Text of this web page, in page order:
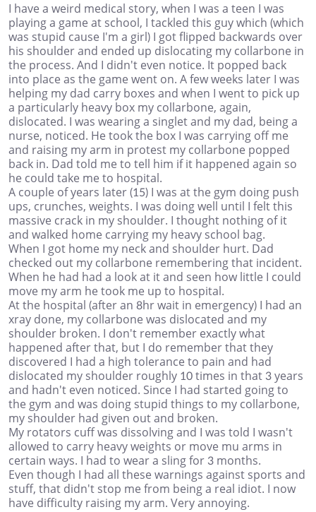
I have a weird medical story, when I was a teen I was
playing a game at school, I tackled this guy which (which
was stupid cause I'm a girl) I got flipped backwards over
his shoulder and ended up dislocating my collarbone in
the process. And I didn't even notice. It popped back
into place as the game went on. A few weeks later I was
helping my dad carry boxes and when I went to pick up
a particularly heavy box my collarbone, again,
dislocated. I was wearing a singlet and my dad, being a
nurse, noticed. He took the box I was carrying off me
and raising my arm in protest my collarbone popped
back in. Dad told me to tell him if it happened again so
he could take me to hospital.
A couple of years later (15) I was at the gym doing push
ups, crunches, weights. I was doing well until I felt this
massive crack in my shoulder. I thought nothing of it
and walked home carrying my heavy school bag.
When I got home my neck and shoulder hurt. Dad
checked out my collarbone remembering that incident.
When he had had a look at it and seen how little I could
move my arm he took me up to hospital.
At the hospital (after an 8hr wait in emergency) I had an
xray done, my collarbone was dislocated and my
shoulder broken. I don't remember exactly what
happened after that, but I do remember that they
discovered I had a high tolerance to pain and had
dislocated my shoulder roughly 10 times in that 3 years
and hadn't even noticed. Since I had started going to
the gym and was doing stupid things to my collarbone,
my shoulder had given out and broken.
My rotators cuff was dissolving and I was told I wasn't
allowed to carry heavy weights or move mu arms in
certain ways. I had to wear a sling for 3 months.
Even though I had all these warnings against sports and
stuff, that didn't stop me from being a real idiot. I now
have difficulty raising my arm. Very annoying.